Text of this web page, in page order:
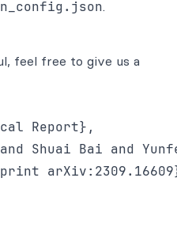
.
feel free to give us a
Report},
Shuai Bai and